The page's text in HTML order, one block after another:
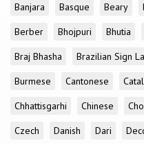
Banjara
Basque Beary
Berber
Bhojpuri Bhutia
Braj Bhasha
Brazilian Sign
Burmese
Cantonese
Chhattisgarhi
Chinese
Czech
Danish Dari